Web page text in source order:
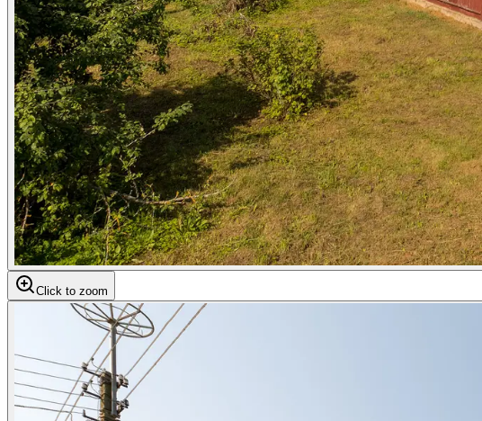
Click to zoom